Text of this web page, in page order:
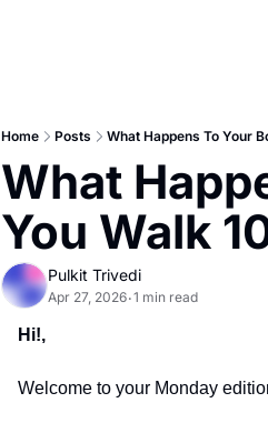
Home Posts What Happens To Your
What
You Walk
Pulkit Trivedi
Apr 27, 2026•1 min read
Hi!,
Welcome to your Monday